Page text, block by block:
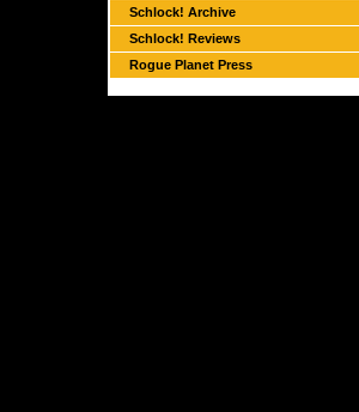
Schlock! Archive
Schlock! Reviews
Rogue Planet Press